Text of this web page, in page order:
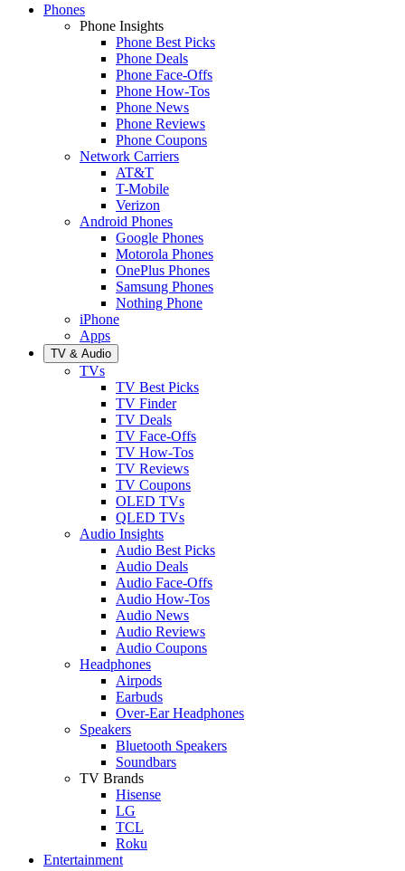
Phones
Phone Insights
Phone Best Picks
Phone Deals
Phone Face-Offs
Phone How-Tos
Phone News
Phone Reviews
Phone Coupons
Network Carriers
AT&T
T-Mobile
Verizon
Android Phones
Google Phones
Motorola Phones
OnePlus Phones
Samsung Phones
Nothing Phone
iPhone
Apps
TV & Audio
TVs
TV Best Picks
TV Finder
TV Deals
TV Face-Offs
TV How-Tos
TV Reviews
TV Coupons
OLED TVs
QLED TVs
Audio Insights
Audio Best Picks
Audio Deals
Audio Face-Offs
Audio How-Tos
Audio News
Audio Reviews
Audio Coupons
Headphones
Airpods
Earbuds
Over-Ear Headphones
Speakers
Bluetooth Speakers
Soundbars
TV Brands
Hisense
LG
TCL
Roku
Entertainment